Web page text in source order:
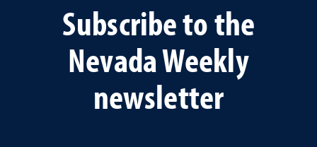
Subscribe to the
Nevada Weekly
newsletter